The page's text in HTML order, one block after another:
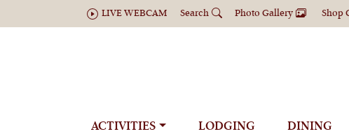
LIVE WEBCAM Search Photo Gallery Shop
ACTIVITIES LODGING DINING